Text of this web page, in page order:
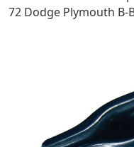
72 Dodge Plymouth B-